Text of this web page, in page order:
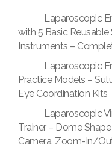
Laparoscopic
with 5 Basic Reusable
Instruments –
Laparoscopic
Practice Models –
Eye Coordination Kits
Laparoscopic
Trainer – Dome
Camera, Zoom-In/